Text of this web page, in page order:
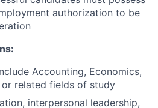
authorization to be
Accounting, Economics,
or related fields of study
interpersonal leadership,